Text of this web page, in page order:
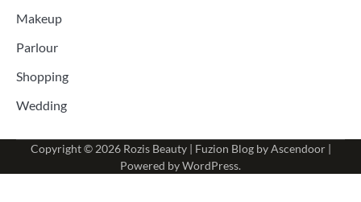
Makeup
Parlour
Shopping
Wedding
Copyright © 2026 Rozis Beauty| Fuzion Blog byAscendoor|
Powered byWordPress.